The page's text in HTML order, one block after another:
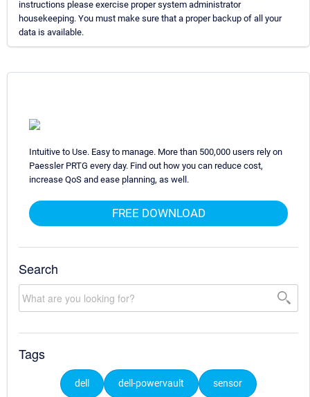
instructions please exercise proper system administrator
housekeeping. You must make sure that a proper backup of all your
data is available.
Intuitive to Use. Easy to manage. More than 500,000 users rely on
Paessler PRTG every day. Find out how you can reduce cost,
increase QoS and ease planning, as well.
FREE DOWNLOAD
Search
Tags
dell dell-powervault sensor